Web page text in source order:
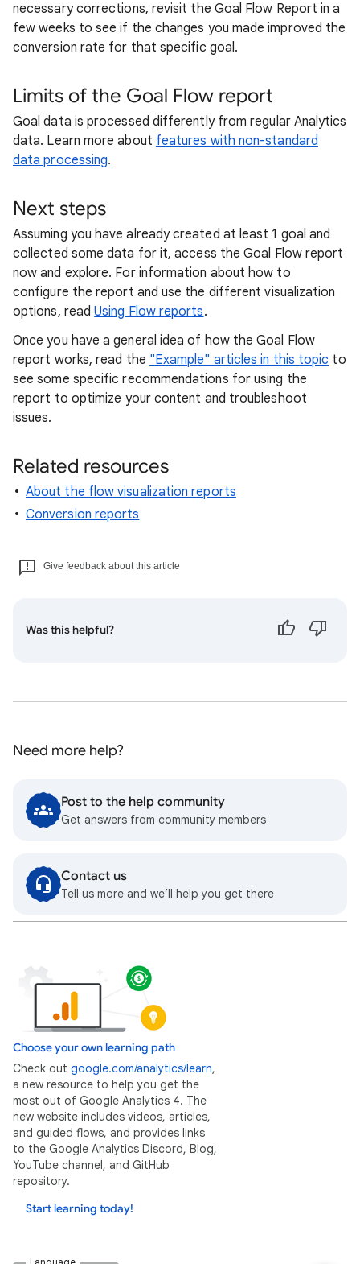
necessary corrections, revisit the Goal Flow Report in a
few weeks to see if the changes you made improved the
conversion rate for that specific goal.
Limits of the Goal Flow report
Goal data is processed differently from regular Analytics
data. Learn more about features with non-standard
data processing.
Next steps
Assuming you have already created at least 1 goal and
collected some data for it, access the Goal Flow report
now and explore. For information about how to
configure the report and use the different visualization
options, readUsing Flow reports.
Once you have a general idea of how the Goal Flow
report works, read the "Example" articles in this topic to
see some specific recommendations for using the
report to optimize your content and troubleshoot
issues.
Related resources
About the flow visualization reports
Conversion reports
Give feedback about this article
Was this helpful?
Need more help?
Post to the help community
Get answers from community members
Contact us
Tell us more and we’ll help you get there
Choose your own learning path
Check out google.com/analytics/learn,
a new resource to help you get the
most out of Google Analytics 4. The
new website includes videos, articles,
and guided flows, and provides links
to the Google Analytics Discord, Blog,
YouTube channel, and GitHub
repository.
Start learning today!